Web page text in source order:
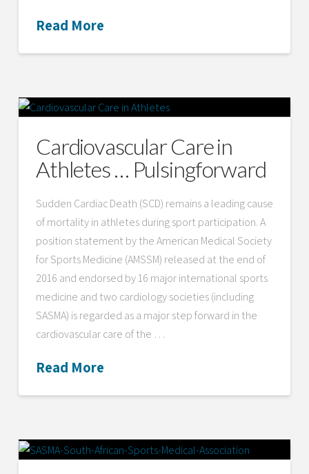
Read More
Cardiovascular Care in
Athletes … Pulsingforward
Sudden Cardiac Death (SCD) remains a leading cause
of mortality in athletes during sport participation. A
position statement by the American Medical Society
for Sports Medicine (AMSSM) released at the end of
2016 and endorsed by 16 major international sports
medicine and two cardiology societies (including
SASMA) is regarded as a major step forward in the
cardiovascular care of the …
Read More